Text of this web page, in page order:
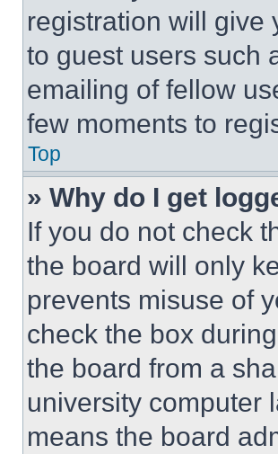
registration will give
to guest users such
emailing of fellow
few moments to
Top
» Why do I get
If you do not check
the board will only
prevents misuse of
check the box
the board from a
university computer
means the board